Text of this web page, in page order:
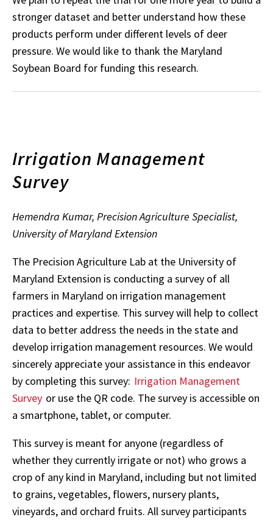
stronger dataset and better understand how these
products perform under different levels of deer
pressure. We would like to thank the Maryland
Soybean Board for funding this research.
Irrigation Management
Survey
Hemendra Kumar, Precision Agriculture Specialist,
University of Maryland Extension
The Precision Agriculture Lab at the University of
Maryland Extension is conducting a survey of all
farmers in Maryland on irrigation management
practices and expertise. This survey will help to collect
data to better address the needs in the state and
develop irrigation management resources. We would
sincerely appreciate your assistance in this endeavor
by completing this survey: Irrigation Management
Survey or use the QR code. The survey is accessible on
a smartphone, tablet, or computer.
This survey is meant for anyone (regardless of
whether they currently irrigate or not) who grows a
crop of any kind in Maryland, including but not limited
to grains, vegetables, flowers, nursery plants,
vineyards, and orchard fruits. All survey participants